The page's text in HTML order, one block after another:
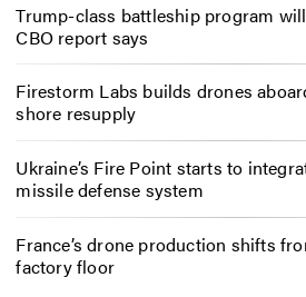
Trump-class battleship program
CBO report says
Firestorm Labs builds drones
shore resupply
Ukraine’s Fire Point starts to
missile defense system
France’s drone production shifts
factory floor